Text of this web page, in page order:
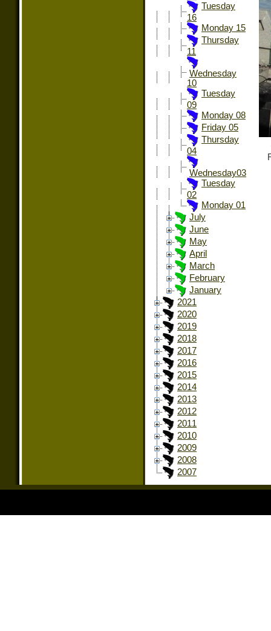
Tuesday
16
Monday 15
Thursday
11
Wednesday
10
Tuesday
09
Monday 08
Friday 05
Thursday
04
Wednesday03
Tuesday
02
Monday 01
July
June
May
April
March
February
January
2021
2020
2019
2018
2017
2016
2015
2014
2013
2012
2011
2010
2009
2008
2007